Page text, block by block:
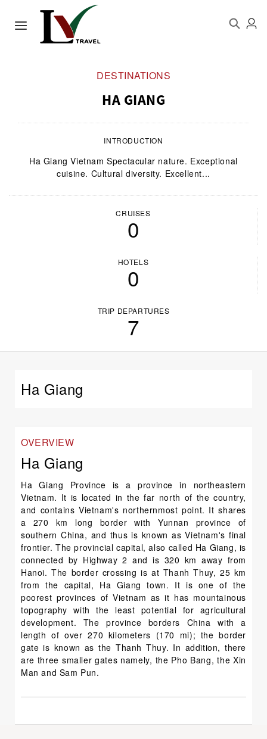
DESTINATIONS
HA GIANG
INTRODUCTION
Ha Giang Vietnam Spectacular nature. Exceptional
cuisine. Cultural diversity. Excellent...
CRUISES
0
HOTELS
0
TRIP DEPARTURES
7
Ha Giang
OVERVIEW
Ha Giang
Ha Giang Province is a province in northeastern
Vietnam. It is located in the far north of the country,
and contains Vietnam's northernmost point. It shares
a 270 km long border with Yunnan province of
southern China, and thus is known as Vietnam's final
frontier. The provincial capital, also called Ha Giang, is
connected by Highway 2 and is 320 km away from
Hanoi. The border crossing is at Thanh Thuy, 25 km
from the capital, Ha Giang town. It is one of the
poorest provinces of Vietnam as it has mountainous
topography with the least potential for agricultural
development. The province borders China with a
length of over 270 kilometers (170 mi); the border
gate is known as the Thanh Thuy. In addition, there
are three smaller gates namely, the Pho Bang, the Xin
Man and Sam Pun.